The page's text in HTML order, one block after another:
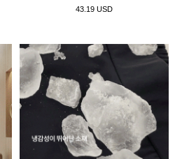
43.19 USD